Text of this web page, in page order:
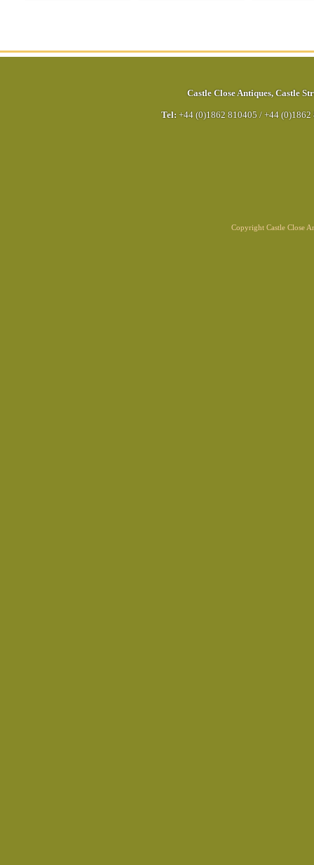
Castle Close Antiques, Castle
Tel: +44 (0)1862 810405 / +44 (0)1862
Copyright Castle Close